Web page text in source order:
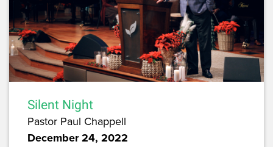
Silent Night
Pastor Paul Chappell
December 24, 2022